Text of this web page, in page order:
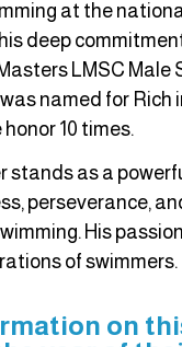
at the
deep
LMSC Male
named for Rich
10 times.
stands as a
perseverance,
His
of swimmers.
on